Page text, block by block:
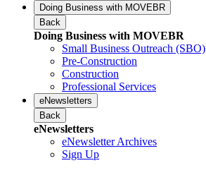
Doing Business with MOVEBR
Back
Doing Business with MOVEBR
Small Business Outreach (SBO)
Pre-Construction
Construction
Professional Services
eNewsletters
Back
eNewsletters
eNewsletter Archives
Sign Up